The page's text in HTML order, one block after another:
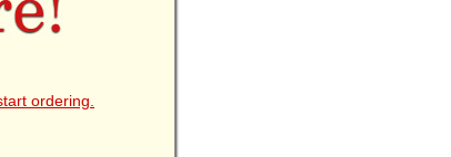
ordering.